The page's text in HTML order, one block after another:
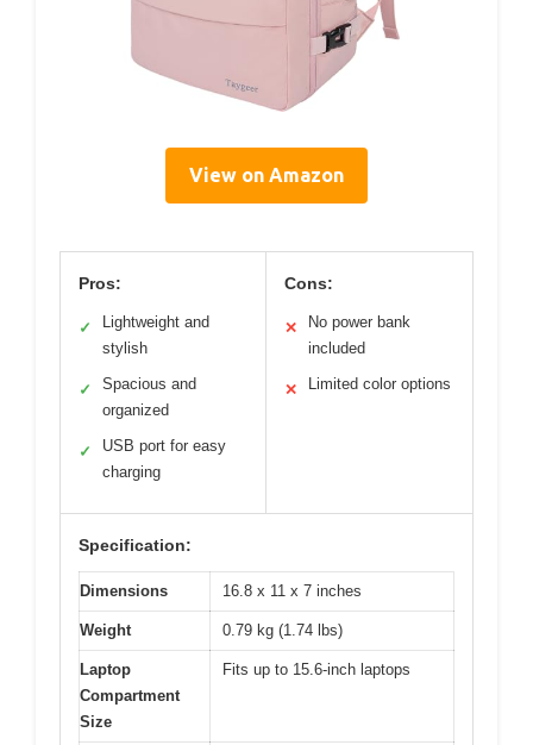
View on Amazon
Pros:
✓
Lightweight and
stylish
✓
Spacious and
organized
✓
USB port for easy
charging
Cons:
✕
No power bank
included
✕ Limited color options
Specification:
Dimensions 16.8 x 11 x 7 inches
Weight 0.79 kg (1.74 lbs)
Laptop
Compartment
Size
Fits up to 15.6-inch laptops